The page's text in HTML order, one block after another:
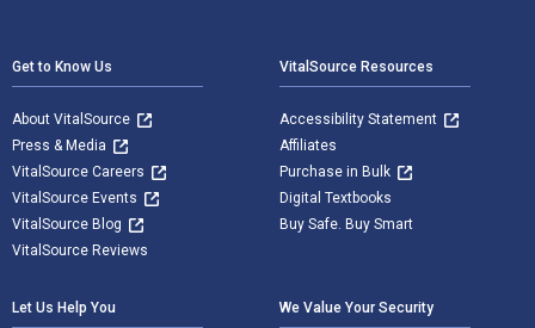
Get to Know Us
About VitalSource
Press & Media
VitalSource Careers
VitalSource Events
VitalSource Blog
VitalSource Reviews
VitalSource Resources
Accessibility Statement
Affiliates
Purchase in Bulk
Digital Textbooks
Buy Safe. Buy Smart
Let Us Help You We Value Your Security